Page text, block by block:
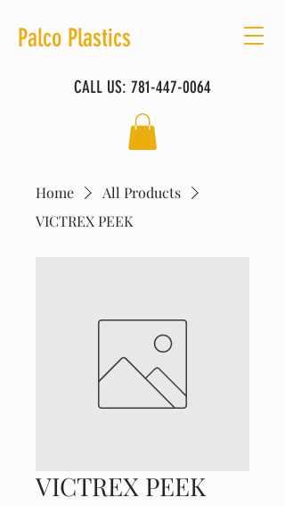
Palco Plastics
CALL US: 781-447-0064
Home
All Products
VICTREX PEEK
VICTREX PEEK